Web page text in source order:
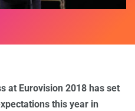
at Eurovision 2018 has set
this year in